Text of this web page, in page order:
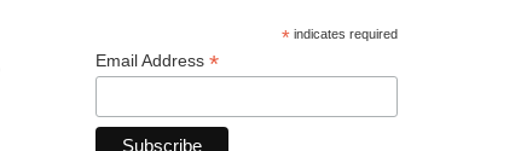
*indicates required
Email Address *